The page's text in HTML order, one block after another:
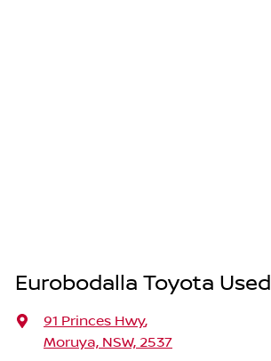
Eurobodalla Toyota Used
91 Princes Hwy,
Moruya, NSW, 2537